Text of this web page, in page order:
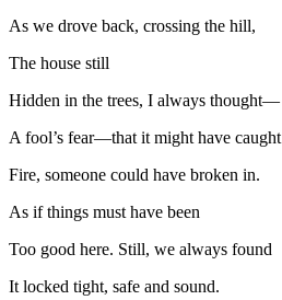
As we drove back, crossing the hill,
The house still
Hidden in the trees, I always thought—
A fool’s fear—that it might have caught
Fire, someone could have broken in.
As if things must have been
Too good here. Still, we always found
It locked tight, safe and sound.